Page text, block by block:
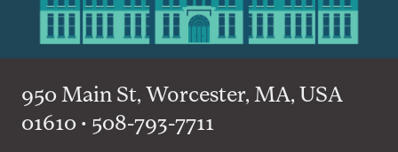
950 Main St, Worcester, MA, USA
01610 • 508-793-7711